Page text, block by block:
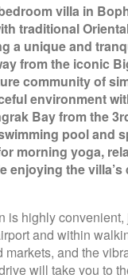
villa in
traditional
a unique and
from the iconic
community of
environment
Bay from the
pool and
morning yoga,
enjoying the
is highly
and within
markets, and the
will take you to